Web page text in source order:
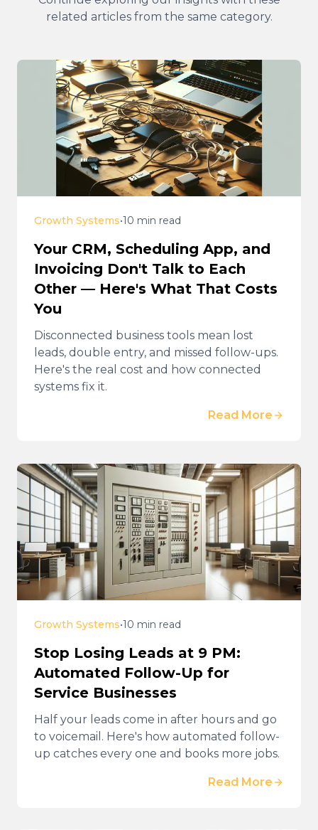
related articles from the same category.
Growth Systems•10 min read
Your CRM, Scheduling App, and
Invoicing Don't Talk to Each
Other — Here's What That Costs
You
Disconnected business tools mean lost
leads, double entry, and missed follow-ups.
Here's the real cost and how connected
systems fix it.
Read More
Growth Systems•10 min read
Stop Losing Leads at 9 PM:
Automated Follow-Up for
Service Businesses
Half your leads come in after hours and go
to voicemail. Here's how automated follow-
up catches every one and books more jobs.
Read More